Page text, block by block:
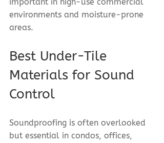
important in high-use commercial
environments and moisture-prone
areas.
Best Under-Tile
Materials for Sound
Control
Soundproofing is often overlooked
but essential in condos, offices,